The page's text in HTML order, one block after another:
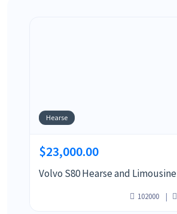
Hearse
$23,000.00
Volvo S80 Hearse and Limousine
102000